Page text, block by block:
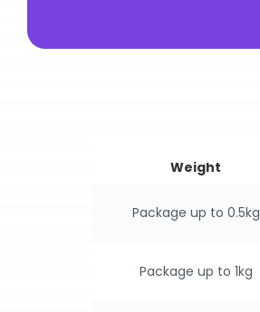
Weight
Package up to 0.5kg
Package up to 1kg